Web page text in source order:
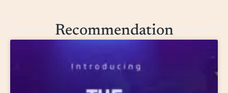
Recommendation